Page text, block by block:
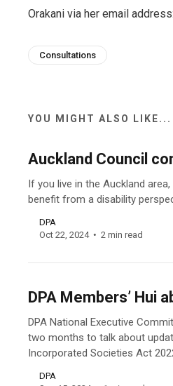
Orakani via her email address:
Consultations
YOU MIGHT ALSO LIKE...
Auckland Council
If you live in the Auckland
benefit from a disability
DPA
Oct 22, 2024
2 min read
DPA Members’ Hui
DPA National Executive
two months to talk about
Incorporated Societies Act
DPA